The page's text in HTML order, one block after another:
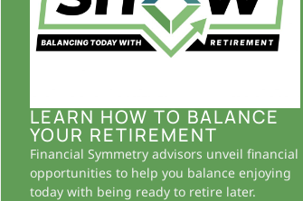
LEARN HOW TO BALANCE
YOUR RETIREMENT
Financial Symmetry advisors unveil financial
opportunities to help you balance enjoying
today with being ready to retire later.